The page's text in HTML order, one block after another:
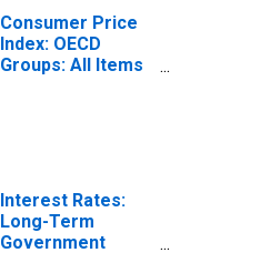
Consumer Price
Index: OECD
Groups: All Items
Interest Rates:
Long-Term
Government